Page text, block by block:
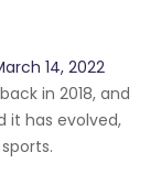
14, 2022
in 2018, and
it has evolved,